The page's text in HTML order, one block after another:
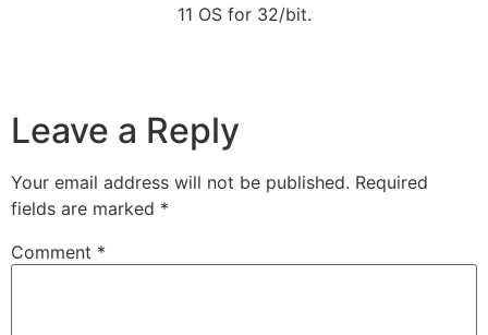
11 OS for 32/bit.
Leave a Reply
Your email address will not be published. Required
fields are marked *
Comment *